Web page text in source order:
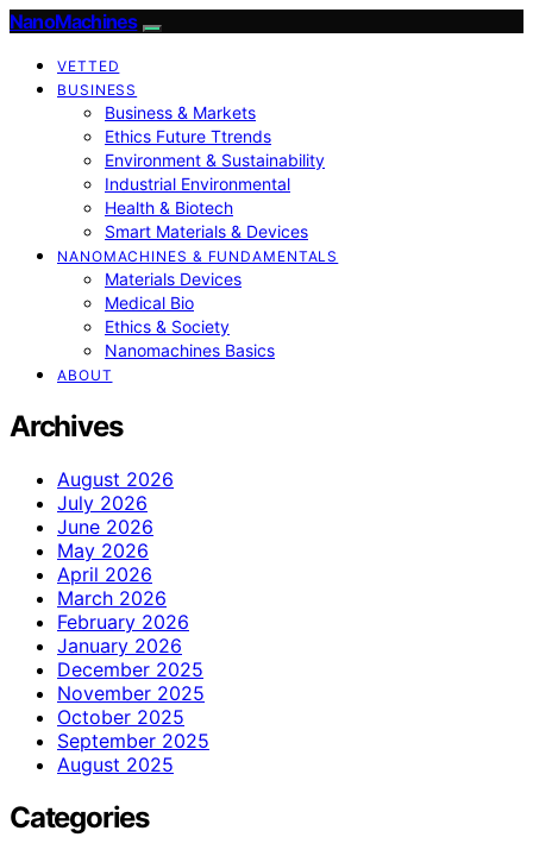
NanoMachines
VETTED
BUSINESS
Business & Markets
Ethics Future Ttrends
Environment & Sustainability
Industrial Environmental
Health & Biotech
Smart Materials & Devices
NANOMACHINES & FUNDAMENTALS
Materials Devices
Medical Bio
Ethics & Society
Nanomachines Basics
ABOUT
Archives
August 2026
July 2026
June 2026
May 2026
April 2026
March 2026
February 2026
January 2026
December 2025
November 2025
October 2025
September 2025
August 2025
Categories